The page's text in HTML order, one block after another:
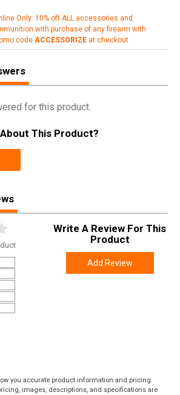
Only: 10% off ALL accessories and
with purchase of any firearm with
code ACCESSORIZE at checkout
for this product.
This Product?
Write A Review For This
Product
Add Review
you accurate product information and pricing.
images, descriptions, and specifications are